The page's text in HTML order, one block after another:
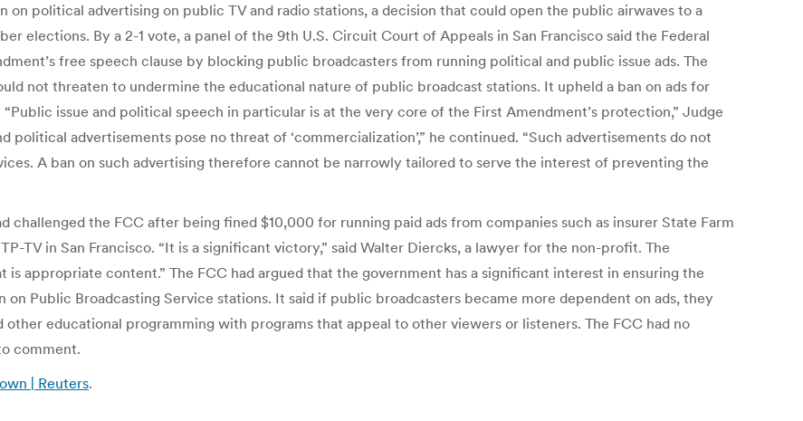
on political advertising on public TV and radio stations, a decision that could open the public airwaves to a
elections. By a 2-1 vote, a panel of the 9th U.S. Circuit Court of Appeals in San Francisco said the Federal
free speech clause by blocking public broadcasters from running political and public issue ads. The
not threaten to undermine the educational nature of public broadcast stations. It upheld a ban on ads for
issue and political speech in particular is at the very core of the First Amendment’s protection,” Judge
political advertisements pose no threat of ‘commercialization’,” he continued. “Such advertisements do not
A ban on such advertising therefore cannot be narrowly tailored to serve the interest of preventing the
the FCC after being fined $10,000 for running paid ads from companies such as insurer State Farm
TV in San Francisco. “It is a significant victory,” said Walter Diercks, a lawyer for the non-profit. The
appropriate content.” The FCC had argued that the government has a significant interest in ensuring the
Public Broadcasting Service stations. It said if public broadcasters became more dependent on ads, they
educational programming with programs that appeal to other viewers or listeners. The FCC had no
comment.
| Reuters.